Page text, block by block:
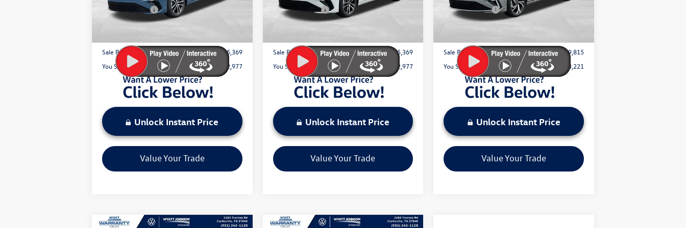
In Stock
Customer Bonus
Documentation Fee:
+$797
Sale Price:
$25,369
You Save:
$2,977
Unlock Instant Price
Value Your Trade
In Stock
Customer Bonus
Documentation Fee:
Sale Price:
$25,369
You Save:
$2,977
Unlock Instant Price
Value Your Trade
In Stock
Customer Bonus
Documentation Fee:
+$797
Sale Price:
$29,815
You Save:
$3,221
Unlock Instant Price
Value Your Trade